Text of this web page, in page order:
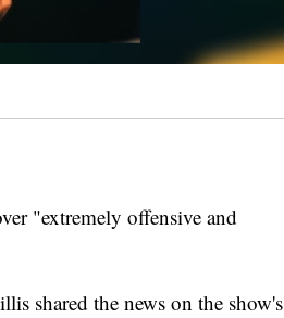
"extremely offensive and
shared the news on the show's